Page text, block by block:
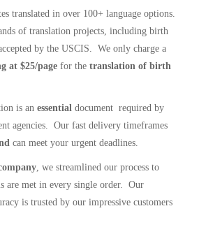
translated in over 100+ language options.
of translation projects, including birth
by the USCIS. We only charge a
at $25/page for the translation of birth
is an essential document required by
agencies. Our fast delivery timeframes
can meet your urgent deadlines.
, we streamlined our process to
are met in every single order. Our
is trusted by our impressive customers